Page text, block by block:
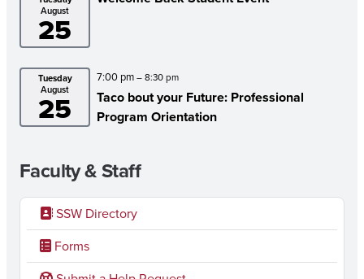
August
25
Tuesday
August
25
7:00 pm– 8:30 pm
Taco bout your Future: Professional
Program Orientation
Faculty & Staff
SSW Directory
Forms